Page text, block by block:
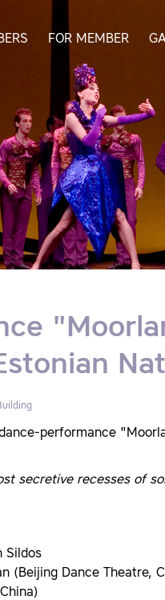
FOR MEMBER
performance
secretive recesses of
Sildos
(Beijing Dance Theatre,